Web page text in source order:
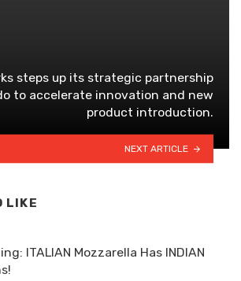
steps up its strategic partnership
to accelerate innovation and new
product introduction.
NEXT ARTICLE
LIKE
ITALIAN Mozzarella Has INDIAN